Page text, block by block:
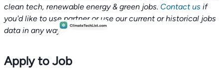
clean tech, renewable energy & green jobs. Contact us if
you'd like to use partner or use our current or historical jobs
data in any way.
Apply to Job